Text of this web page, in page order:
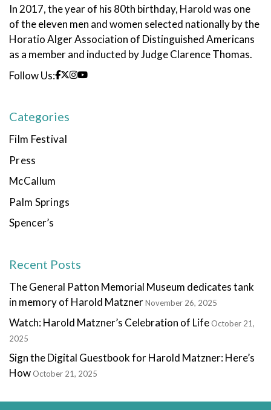
In 2017, the year of his 80th birthday, Harold was one
of the eleven men and women selected nationally by the
Horatio Alger Association of Distinguished Americans
as a member and inducted by Judge Clarence Thomas.
Follow Us:
Categories
Film Festival
Press
McCallum
Palm Springs
Spencer’s
Recent Posts
The General Patton Memorial Museum dedicates tank
in memory of Harold MatznerNovember 26, 2025
Watch: Harold Matzner’s Celebration of Life October 21,
2025
Sign the Digital Guestbook for Harold Matzner: Here’s
How October 21, 2025